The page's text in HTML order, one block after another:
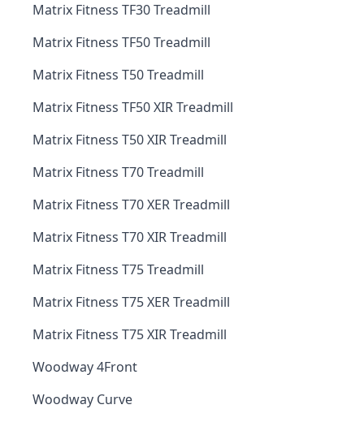
Matrix Fitness TF30 Treadmill
Matrix Fitness TF50 Treadmill
Matrix Fitness T50 Treadmill
Matrix Fitness TF50 XIR Treadmill
Matrix Fitness T50 XIR Treadmill
Matrix Fitness T70 Treadmill
Matrix Fitness T70 XER Treadmill
Matrix Fitness T70 XIR Treadmill
Matrix Fitness T75 Treadmill
Matrix Fitness T75 XER Treadmill
Matrix Fitness T75 XIR Treadmill
Woodway 4Front
Woodway Curve